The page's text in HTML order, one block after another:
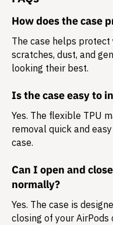
How does the case
The case helps
scratches, dust, and
looking their best.
Is the case easy to
Yes. The flexible TPU
removal quick and
case.
Can I open and
normally?
Yes. The case is
closing of your AirPods